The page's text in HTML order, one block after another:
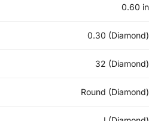
0.60 in
0.30 (Diamond)
32 (Diamond)
Round (Diamond)